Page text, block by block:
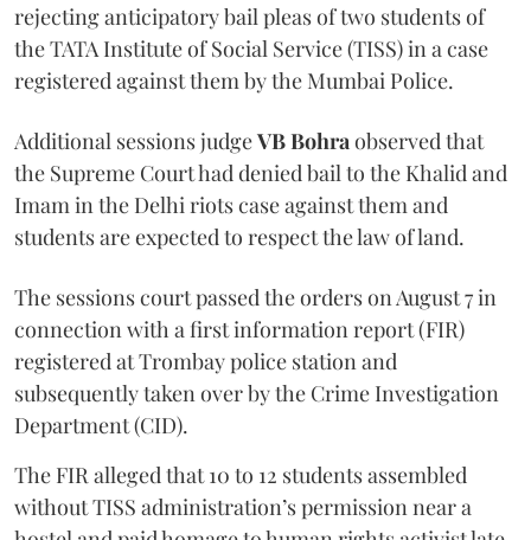
rejecting anticipatory bail pleas of two students of
the TATA Institute of Social Service (TISS) in a case
registered against them by the Mumbai Police.
Additional sessions judgeVB Bohraobserved that
the Supreme Court had denied bail to the Khalid and
Imam in the Delhi riots case against them and
students are expected to respect the law of land.
The sessions court passed the orders on August 7 in
connection with a first information report (FIR)
registered at Trombay police station and
subsequently taken over by the Crime Investigation
Department (CID).
The FIR alleged that 10 to 12 students assembled
without TISS administration’s permission near a